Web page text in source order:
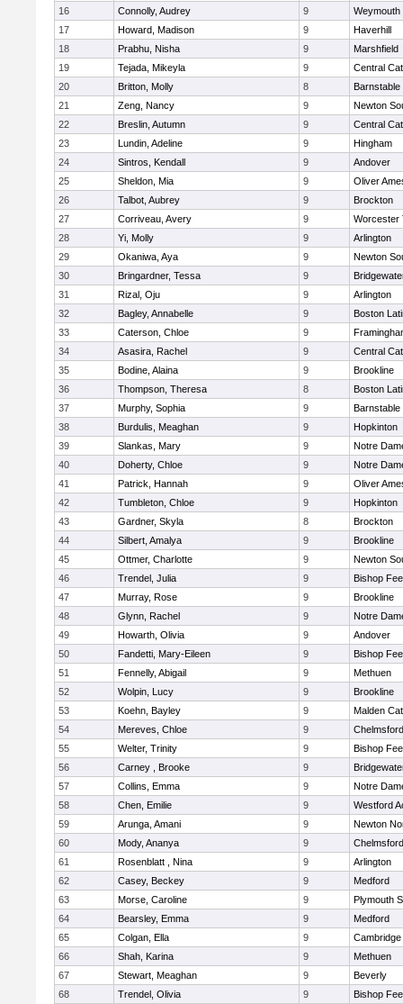
16 Connolly, Audrey 9
Weymouth
17
Howard, Madison 9
Haverhill
18
Prabhu, Nisha 9
Marshfield
19
Tejada, Mikeyla 9
Central
20
Britton, Molly 8
Barnstable
21
Zeng, Nancy 9
Newton
22
Breslin, Autumn 9
Central
23
Lundin, Adeline 9
Hingham
24
Sintros, Kendall 9
Andover
25
Sheldon, Mia 9
Oliver
26
Talbot, Aubrey 9
Brockton
27
Corriveau, Avery 9
Worcester
28
Yi, Molly 9
Arlington
29
Okaniwa, Aya 9
Newton
30
Bringardner, Tessa 9
31
Rizal, Oju 9
Arlington
32
Bagley, Annabelle 9
Boston
33
Caterson, Chloe 9
34
Asasira, Rachel 9
Central
35
Bodine, Alaina 9
Brookline
36
Thompson, Theresa 8
Boston
37
Murphy, Sophia 9
Barnstable
38
Burdulis, Meaghan 9
Hopkinton
39
Slankas, Mary 9
Notre
40
Doherty, Chloe 9
Notre
41
Patrick, Hannah 9
Oliver
42
Tumbleton, Chloe 9
Hopkinton
43
Gardner, Skyla 8
Brockton
44
Silbert, Amalya 9
Brookline
45
Ottmer, Charlotte 9
Newton
46
Trendel, Julia 9
Bishop
47
Murray, Rose 9
Brookline
48
Glynn, Rachel 9
Notre
49
Howarth, Olivia 9
Andover
50
Fandetti, Mary-Eileen 9
Bishop
51
Fennelly, Abigail 9
Methuen
52
Wolpin, Lucy 9
Brookline
53
Koehn, Bayley 9
Malden
54
Mereves, Chloe 9
Chelmsford
55
Welter, Trinity 9
Bishop
56
Carney , Brooke 9
57
Collins, Emma 9
Notre
58
Chen, Emilie 9
Westford
59
Arunga, Amani 9
Newton
60
Mody, Ananya 9
Chelmsford
61
Rosenblatt , Nina 9
Arlington
62
Casey, Beckey 9
Medford
63
Morse, Caroline 9
Plymouth
64
Bearsley, Emma 9
Medford
65
Colgan, Ella 9
66
Shah, Karina 9
Methuen
67
Stewart, Meaghan 9
Beverly
68
Trendel, Olivia 9
Bishop